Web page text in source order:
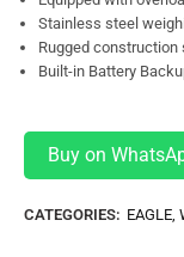
Stainless steel
Rugged
Built-in Battery
Buy on
CATEGORIES: EAGLE